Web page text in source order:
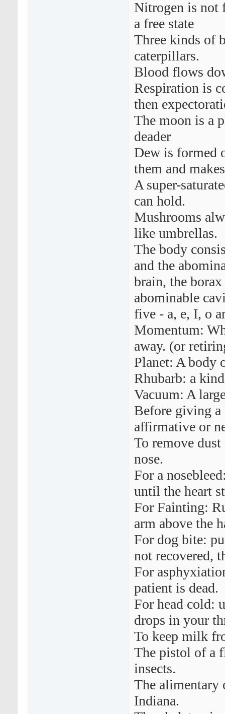
Nitrogen is not
a free state
Three kinds of
caterpillars.
Blood flows
Respiration is
then
The moon is a
deader
Dew is formed
them and
A super-
can hold.
Mushrooms
like umbrellas.
The body
and the
brain, the
abominable
five - a, e, I, o
Momentum:
away. (or
Planet: A body
Rhubarb: a
Vacuum: A
Before giving
affirmative or
To remove
nose.
For a
until the heart
For Fainting:
arm above the
For dog bite:
not recovered,
For
patient is dead.
For head cold:
drops in your
To keep milk
The pistol of a
insects.
The alimentary
Indiana.